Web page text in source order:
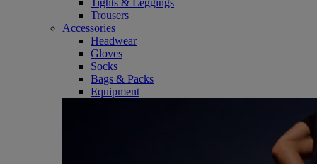
Tights & Leggings
Trousers
Accessories
Headwear
Gloves
Socks
Bags & Packs
Equipment